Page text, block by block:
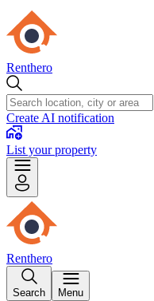
Renthero
Create AI notification
List your property
Renthero
Search Menu